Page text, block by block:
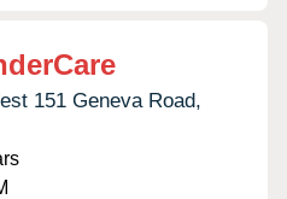
151 Geneva Road,